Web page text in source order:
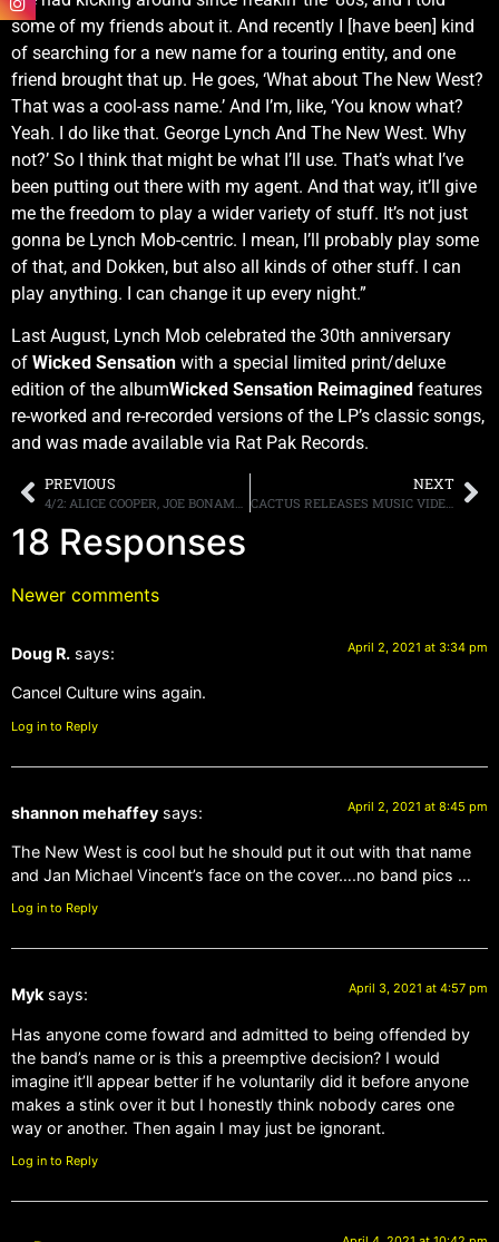
some of my friends about it. And recently I [have been] kind
of searching for a new name for a touring entity, and one
friend brought that up. He goes, ‘What about The New West?
That was a cool-ass name.’ And I’m, like, ‘You know what?
Yeah. I do like that. George Lynch And The New West. Why
not?’ So I think that might be what I’ll use. That’s what I’ve
been putting out there with my agent. And that way, it’ll give
me the freedom to play a wider variety of stuff. It’s not just
gonna be Lynch Mob-centric. I mean, I’ll probably play some
of that, and Dokken, but also all kinds of other stuff. I can
play anything. I can change it up every night.”
Last August, Lynch Mob celebrated the 30th anniversary
of Wicked Sensation with a special limited print/deluxe
edition of the albumWicked Sensation Reimagined features
re-worked and re-recorded versions of the LP’s classic songs,
and was made available via Rat Pak Records.
PREVIOUS NEXT
CACTUS RELEASES MUSIC VIDEO FOR “TIGHTROPE TITLE TRACK FROM NEW ALBUM OUT TODAY
18 Responses
Newer comments
Doug R. says: April 2, 2021 at 3:34 pm
Cancel Culture wins again.
Log in to Reply
shannon mehaffey says: April 2, 2021 at 8:45 pm
The New West is cool but he should put it out with that name
and Jan Michael Vincent’s face on the cover….no band pics …
Log in to Reply
Myk says: April 3, 2021 at 4:57 pm
Has anyone come foward and admitted to being offended by
the band’s name or is this a preemptive decision? I would
imagine it’ll appear better if he voluntarily did it before anyone
makes a stink over it but I honestly think nobody cares one
way or another. Then again I may just be ignorant.
Log in to Reply